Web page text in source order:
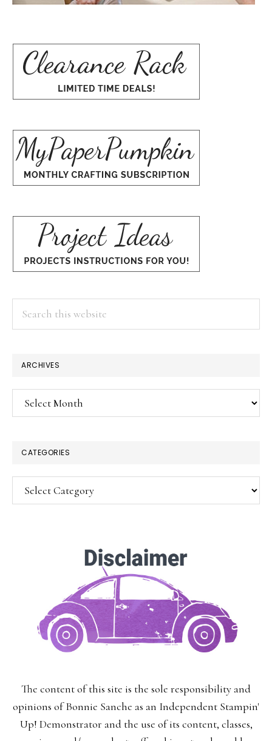
ARCHIVES
Archives
CATEGORIES
Categories
The content of this site is the sole responsibility and
opinions of Bonnie Sanche as an Independent Stampin'
Up! Demonstrator and the use of its content, classes,
SUBSCRIBE!
delivered to your inbox.
You may unsubscribe at any time.
First Name:
Last Name: